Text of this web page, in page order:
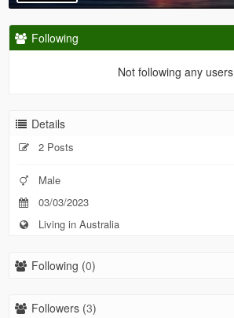
Following
Not following any users
Details
2 Posts
Male
03/03/2023
Living in Australia
Following (0)
Followers (3)